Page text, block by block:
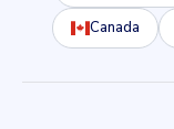
Canada